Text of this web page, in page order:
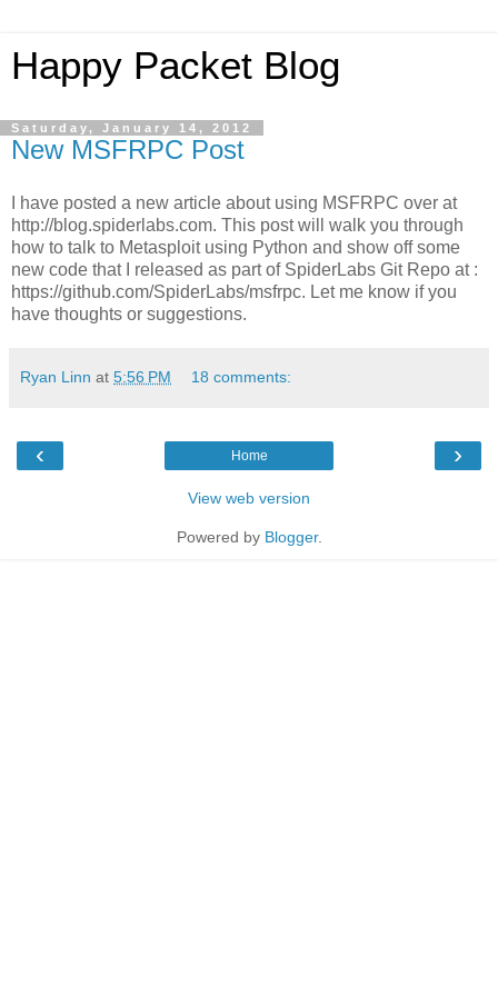
Happy Packet Blog
Saturday, January 14, 2012
New MSFRPC Post
I have posted a new article about using MSFRPC over at
http://blog.spiderlabs.com. This post will walk you through
how to talk to Metasploit using Python and show off some
new code that I released as part of SpiderLabs Git Repo at :
https://github.com/SpiderLabs/msfrpc. Let me know if you
have thoughts or suggestions.
Ryan Linn at 5:56 PM 18 comments:
‹ ›
Home
View web version
Powered by Blogger.